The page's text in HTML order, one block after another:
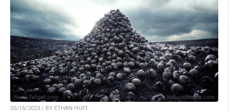
05/16/2023 / BY ETHAN HUFF